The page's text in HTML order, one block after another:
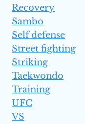
Recovery
Sambo
Self defense
Street fighting
Striking
Taekwondo
Training
UFC
VS